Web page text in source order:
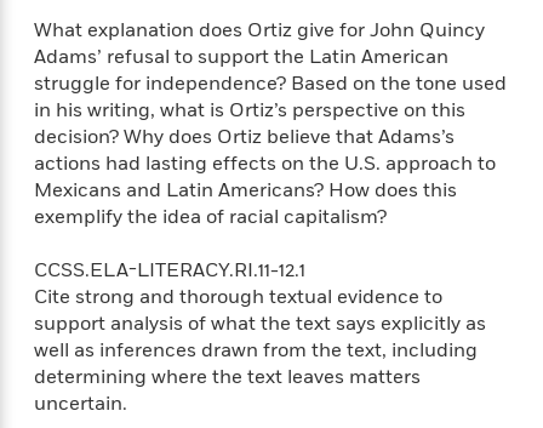
r
s
d
a
y
M
u
r
e
r
C
l
u
b
v
e
l
s
M
d
e
G
r
a
D
e
e
p
a
k
C
o
p
a
E
s
s
t
P
u
b
s
h
e
?
W
h
y
What explanation does Ortiz give for John Quincy
Adams’ refusal to support the Latin American
struggle for independence? Based on the tone used
in his writing, what is Ortiz’s perspective on this
decision? Why does Ortiz believe that Adams’s
actions had lasting effects on the U.S. approach to
Mexicans and Latin Americans? How does this
exemplify the idea of racial capitalism?
CCSS.ELA-LITERACY.RI.11-12.1
Cite strong and thorough textual evidence to
support analysis of what the text says explicitly as
well as inferences drawn from the text, including
determining where the text leaves matters
uncertain.